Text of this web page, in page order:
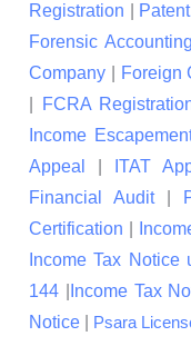
Registration
Forensic
Company
Foreign
FCRA
Income
Appeal
ITAT
Financial Audit|
Certification
Income Tax Notice
144
Income Tax
Notice
Psara